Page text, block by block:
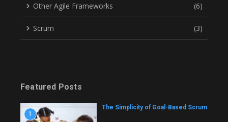
Other Agile Frameworks (6)
Scrum (3)
Featured Posts
1
The Simplicity of Goal-Based Scrum